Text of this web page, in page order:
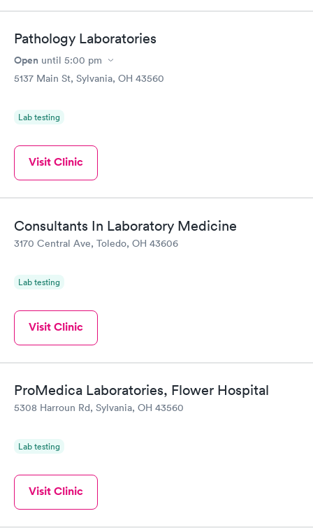
Pathology Laboratories
Open until 5:00 pm
5137 Main St, Sylvania, OH 43560
Lab testing
Visit Clinic
Consultants In Laboratory Medicine
3170 Central Ave, Toledo, OH 43606
Lab testing
Visit Clinic
ProMedica Laboratories, Flower Hospital
5308 Harroun Rd, Sylvania, OH 43560
Lab testing
Visit Clinic